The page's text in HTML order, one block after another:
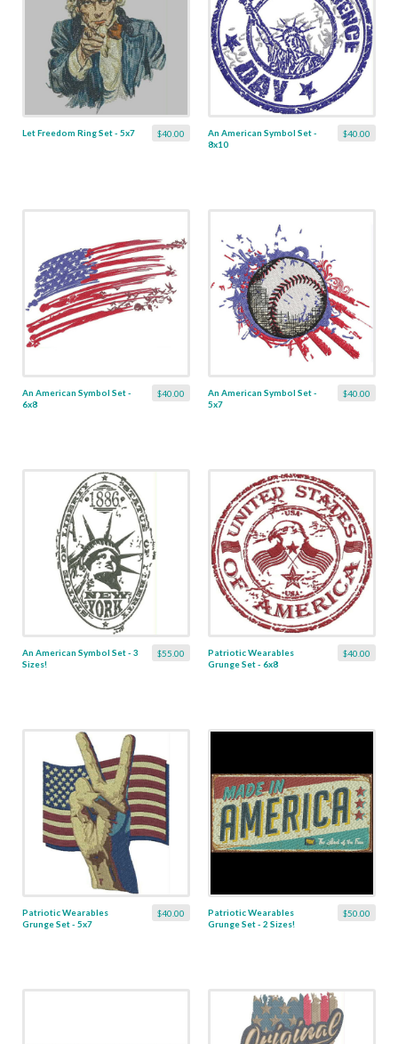
$40.00
Let Freedom Ring Set - 5x7 $40.00
An American Symbol Set -
8x10
$40.00
An American Symbol Set -
6x8
$40.00
An American Symbol Set -
5x7
$55.00
An American Symbol Set - 3
Sizes!
$40.00
Patriotic Wearables
Grunge Set - 6x8
$40.00
Patriotic Wearables
Grunge Set - 5x7
$50.00
Patriotic Wearables
Grunge Set - 2 Sizes!